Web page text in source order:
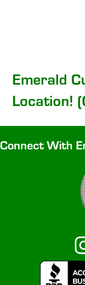
Emerald
Location!
Connect With